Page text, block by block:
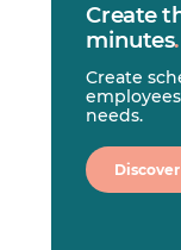
Create
minutes.
Create
needs.